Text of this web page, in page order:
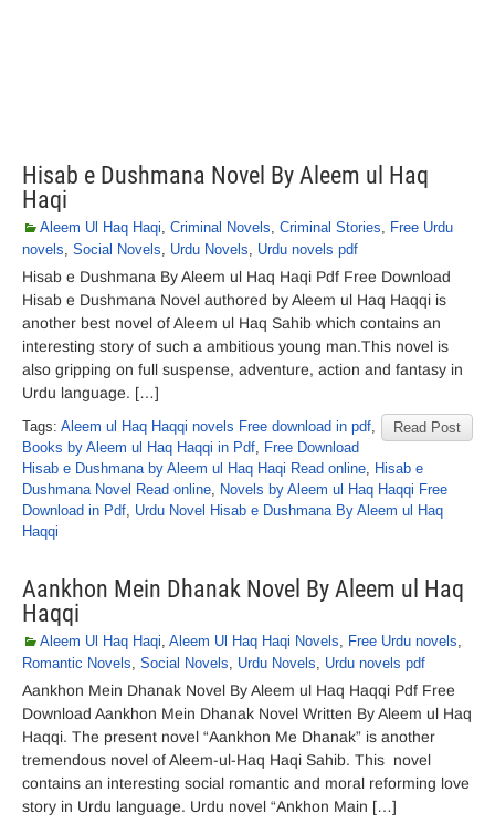
Hisab e Dushmana Novel By Aleem ul Haq
Haqi
Aleem Ul Haq Haqi, Criminal Novels, Criminal Stories, Free Urdu
novels, Social Novels, Urdu Novels, Urdu novels pdf
Hisab e Dushmana By Aleem ul Haq Haqi Pdf Free Download
Hisab e Dushmana Novel authored by Aleem ul Haq Haqqi is
another best novel of Aleem ul Haq Sahib which contains an
interesting story of such a ambitious young man.This novel is
also gripping on full suspense, adventure, action and fantasy in
Urdu language. […]
Read Post
Tags: Aleem ul Haq Haqqi novels Free download in pdf,
Books by Aleem ul Haq Haqqi in Pdf, Free Download
Hisab e Dushmana by Aleem ul Haq Haqi Read online, Hisab e
Dushmana Novel Read online, Novels by Aleem ul Haq Haqqi Free
Download in Pdf, Urdu Novel Hisab e Dushmana By Aleem ul Haq
Haqqi
Aankhon Mein Dhanak Novel By Aleem ul Haq
Haqqi
Aleem Ul Haq Haqi, Aleem Ul Haq Haqi Novels, Free Urdu novels,
Romantic Novels, Social Novels, Urdu Novels, Urdu novels pdf
Aankhon Mein Dhanak Novel By Aleem ul Haq Haqqi Pdf Free
Download Aankhon Mein Dhanak Novel Written By Aleem ul Haq
Haqqi. The present novel “Aankhon Me Dhanak” is another
tremendous novel of Aleem-ul-Haq Haqi Sahib. This novel
contains an interesting social romantic and moral reforming love
story in Urdu language. Urdu novel “Ankhon Main […]